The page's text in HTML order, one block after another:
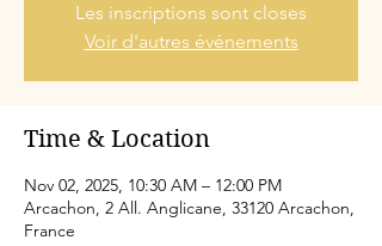
Les inscriptions sont closes
Voir d'autres événements
Time & Location
Nov 02, 2025, 10:30 AM – 12:00 PM
Arcachon, 2 All. Anglicane, 33120 Arcachon,
France